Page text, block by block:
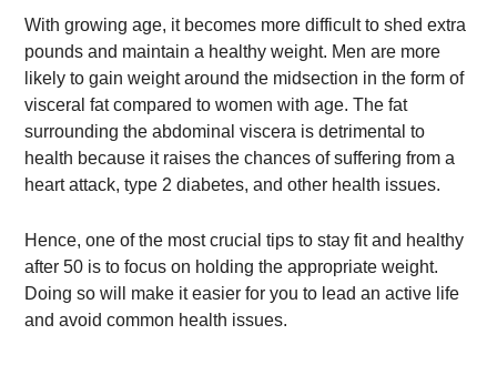
With growing age, it becomes more difficult to shed extra
pounds and maintain a healthy weight. Men are more
likely to gain weight around the midsection in the form of
visceral fat compared to women with age. The fat
surrounding the abdominal viscera is detrimental to
health because it raises the chances of suffering from a
heart attack, type 2 diabetes, and other health issues.
Hence, one of the most crucial tips to stay fit and healthy
after 50 is to focus on holding the appropriate weight.
Doing so will make it easier for you to lead an active life
and avoid common health issues.